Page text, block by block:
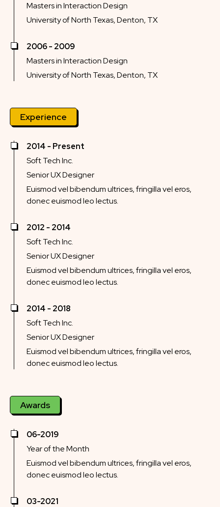
Masters in Interaction Design
University of North Texas, Denton, TX
2006 - 2009
Masters in Interaction Design
University of North Texas, Denton, TX
Experience
2014 - Present
Soft Tech Inc.
Senior UX Designer
Euismod vel bibendum ultrices, fringilla vel eros,
donec euismod leo lectus.
2012 - 2014
Soft Tech Inc.
Senior UX Designer
Euismod vel bibendum ultrices, fringilla vel eros,
donec euismod leo lectus.
2014 - 2018
Soft Tech Inc.
Senior UX Designer
Euismod vel bibendum ultrices, fringilla vel eros,
donec euismod leo lectus.
Awards
06-2019
Year of the Month
Euismod vel bibendum ultrices, fringilla vel eros,
donec euismod leo lectus.
03-2021